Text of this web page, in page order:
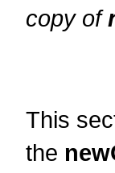
copy of
This
the